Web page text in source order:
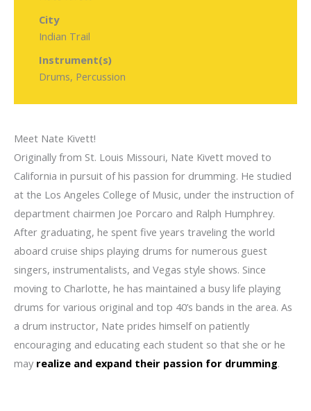
City
Indian Trail
Instrument(s)
Drums, Percussion
Meet Nate Kivett!
Originally from St. Louis Missouri, Nate Kivett moved to
California in pursuit of his passion for drumming. He studied
at the Los Angeles College of Music, under the instruction of
department chairmen Joe Porcaro and Ralph Humphrey.
After graduating, he spent five years traveling the world
aboard cruise ships playing drums for numerous guest
singers, instrumentalists, and Vegas style shows. Since
moving to Charlotte, he has maintained a busy life playing
drums for various original and top 40’s bands in the area. As
a drum instructor, Nate prides himself on patiently
encouraging and educating each student so that she or he
may realize and expand their passion for drumming.